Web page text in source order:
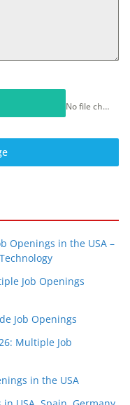
No file chosen
Openings in the USA –
Job Openings
Job Openings
Multiple Job
in the USA